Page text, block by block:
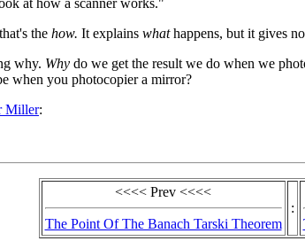
at how a scanner works."
the how. It explains whathappens, but it gives
why. Why do we get the result we do when we
when you photocopier a mirror?
Miller:
<<<< Prev <<<<
The Point Of The Banach Tarski Theorem
: